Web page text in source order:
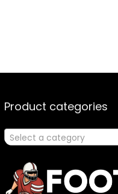
Product categories
Select a category